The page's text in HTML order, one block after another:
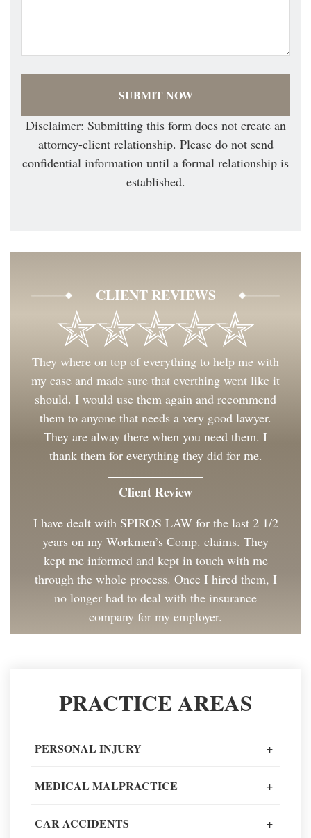
Disclaimer: Submitting this form does not create an
attorney-client relationship. Please do not send
confidential information until a formal relationship is
established.
CLIENT REVIEWS
They where on top of everything to help me with
my case and made sure that everthing went like it
should. I would use them again and recommend
them to anyone that needs a very good lawyer.
They are alway there when you need them. I
thank them for everything they did for me.
Client Review
I have dealt with SPIROS LAW for the last 2 1/2
years on my Workmen’s Comp. claims. They
kept me informed and kept in touch with me
through the whole process. Once I hired them, I
no longer had to deal with the insurance
company for my employer.
painless as could be. I have and will continue to
of my life, I could not recommend a better legal
PRACTICE AREAS
PERSONAL INJURY +
MEDICAL MALPRACTICE +
CAR ACCIDENTS +